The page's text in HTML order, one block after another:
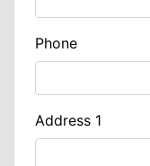
Phone
Address 1